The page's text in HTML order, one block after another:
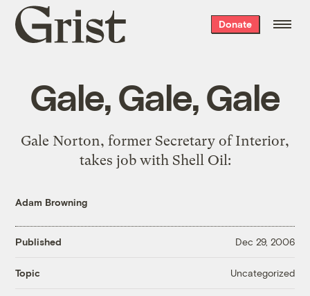
Grist
home
Donate
Gale, Gale, Gale
Gale Norton, former Secretary of Interior,
takes job with Shell Oil:
Adam Browning
Published Dec 29, 2006
Topic Uncategorized